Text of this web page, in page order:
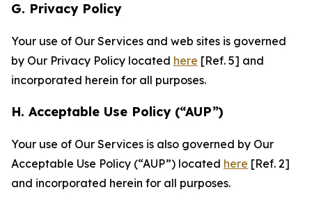
G. Privacy Policy
Your use of Our Services and web sites is governed
by Our Privacy Policy located here [Ref. 5] and
incorporated herein for all purposes.
H. Acceptable Use Policy (“AUP”)
Your use of Our Services is also governed by Our
Acceptable Use Policy (“AUP”) located here [Ref. 2]
and incorporated herein for all purposes.